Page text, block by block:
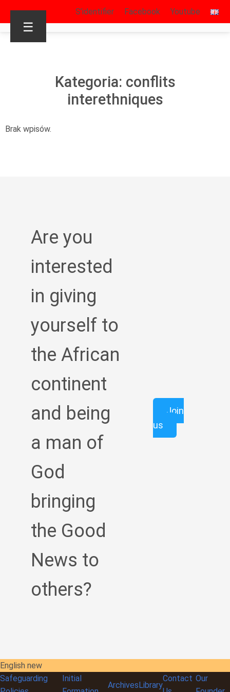
S’identifier Facebook Youtube
☰
Kategoria: conflits
interethniques
Brak wpisów.
Are you
interested
in giving
yourself to
the African
continent
and being
a man of
God
bringing
the Good
News to
others?
Join
us
English new
Safeguarding
Initial
ArchivesLibrary
Contact Our